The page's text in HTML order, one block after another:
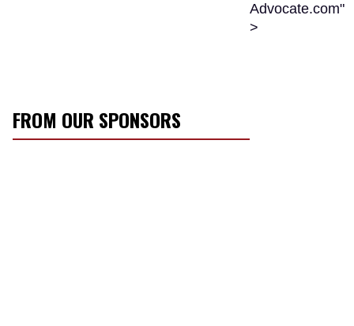
Advocate.com"
>
FROM OUR SPONSORS